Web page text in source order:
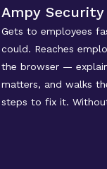
Ampy
Gets to employees
could. Reaches
the browser —
matters, and walks
steps to fix it.